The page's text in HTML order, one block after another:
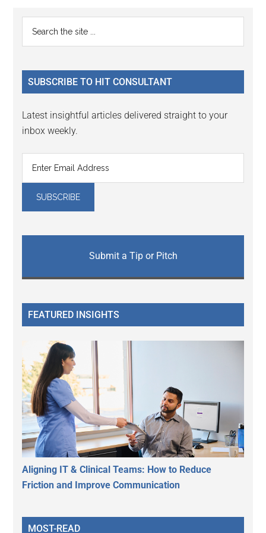
Primary
Sidebar
...
SUBSCRIBE TO HIT CONSULTANT
Latest insightful articles delivered straight to your
inbox weekly.
Submit a Tip or Pitch
FEATURED INSIGHTS
Aligning IT & Clinical Teams: How to Reduce
Friction and Improve Communication
MOST-READ